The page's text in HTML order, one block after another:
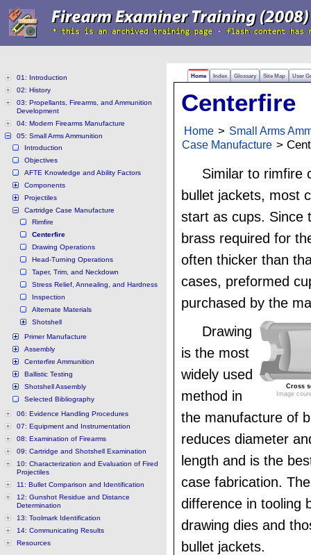
Home Index Glossary Site Map User
01: Introduction
02: History
03: Propellants, Firearms, and Ammunition
Development
04: Modern Firearms Manufacture
05: Small Arms Ammunition
Introduction
Objectives
AFTE Knowledge and Ability Factors
Components
Projectiles
Cartridge Case Manufacture
Rimfire
Centerfire
Drawing Operations
Head-Turning Operations
Taper, Trim, and Neckdown
Stress Relief, Annealing, and Hardness
Inspection
Alternate Materials
Shotshell
Primer Manufacture
Assembly
Centerfire Ammunition
Ballistic Testing
Shotshell Assembly
Selected Bibliography
06: Evidence Handling Procedures
07: Equipment and Instrumentation
08: Examination of Firearms
09: Cartridge and Shotshell Examination
10: Characterization and Evaluation of Fired
Projectiles
11: Bullet Comparison and Identification
12: Gunshot Residue and Distance
Determination
13: Toolmark Identification
14: Communicating Results
Resources
Centerfire
Home > Small Arms
Case Manufacture >
Similar to rimfire
bullet jackets, most
start as cups. Since
brass required for
often thicker than
cases, preformed
purchased by the
Cross
Image
Drawing
is the most
widely used
method in
the manufacture of
reduces diameter
length and is the
case fabrication.
difference in tooling
drawing dies and
bullet jackets.